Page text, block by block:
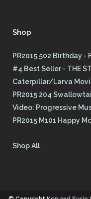
Shop
PR2015 502 Birthday -
#4 Best Seller - THE
Caterpillar/Larva
PR2015 204
Video: Progressive
PR2015 M101 Happy
Shop All